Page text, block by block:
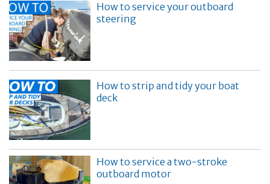
How to service your outboard
steering
How to strip and tidy your boat
deck
How to service a two-stroke
outboard motor